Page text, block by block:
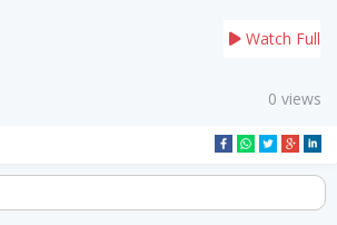
Watch Full
0 views